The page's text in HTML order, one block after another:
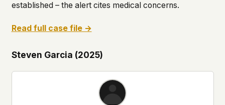
established – the alert cites medical concerns.
Read full case file →
Steven Garcia (2025)